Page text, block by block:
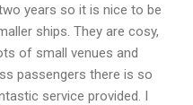
years so it is nice to be
ships. They are cosy,
of small venues and
passengers there is so
service provided. I